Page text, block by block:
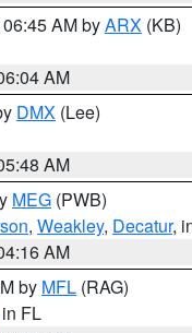
AM byARX (KB)
AM
DMX (Lee)
AM
MEG (PWB)
, Weakley, Decatur,
AM
by MFL (RAG)
FL